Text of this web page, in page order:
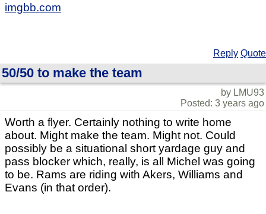
imgbb.com
Reply Quote
50/50 to make the team
by LMU93
Posted: 3 years ago
Worth a flyer. Certainly nothing to write home
about. Might make the team. Might not. Could
possibly be a situational short yardage guy and
pass blocker which, really, is all Michel was going
to be. Rams are riding with Akers, Williams and
Evans (in that order).